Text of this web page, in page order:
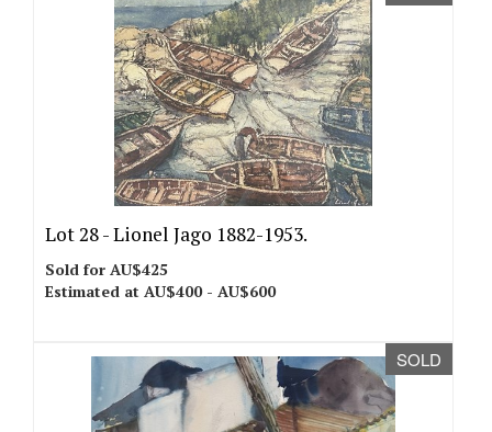
Lot 28 -Lionel Jago 1882-1953.
Sold for AU$425
Estimated at AU$400 - AU$600
SOLD